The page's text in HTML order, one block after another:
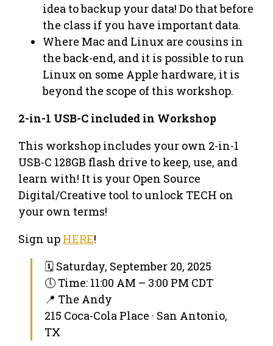
idea to backup your data! Do that before
the class if you have important data.
Where Mac and Linux are cousins in
the back-end, and it is possible to run
Linux on some Apple hardware, it is
beyond the scope of this workshop.
2-in-1 USB-C included in Workshop
This workshop includes your own 2-in-1
USB-C 128GB flash drive to keep, use, and
learn with! It is your Open Source
Digital/Creative tool to unlock TECH on
your own terms!
Sign up HERE!
🗓 Saturday, September 20, 2025
🕔 Time: 11:00 AM – 3:00 PM CDT
📍 The Andy
215 Coca-Cola Place · San Antonio,
TX